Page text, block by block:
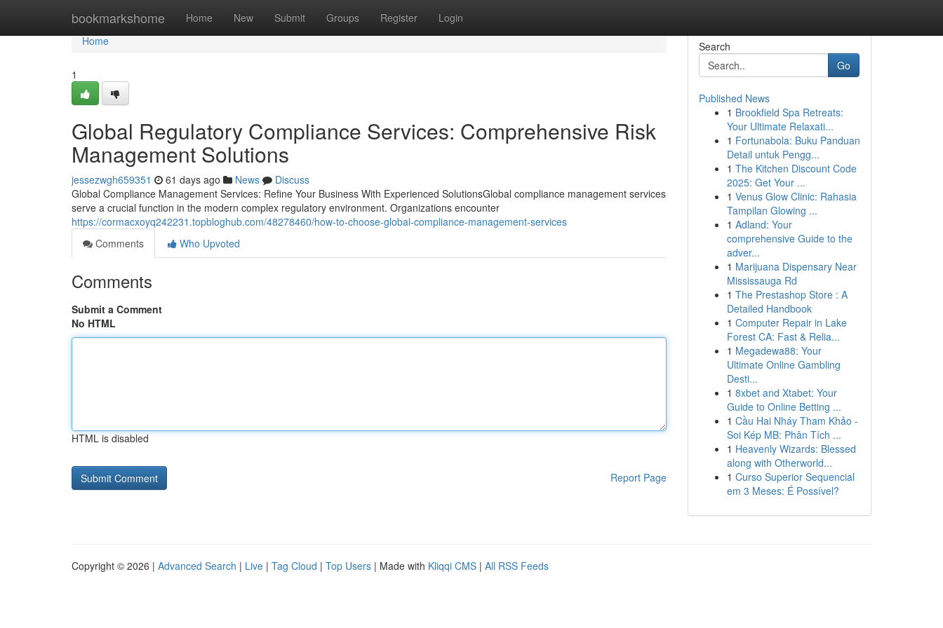
bookmarkshome Home New Submit Groups Register Login
Home
Home
1
Global Regulatory Compliance Services: Comprehensive Risk
Management Solutions
jessezwgh659351 61 days ago News
Discuss
Global Compliance Management Services: Refine Your Business With Experienced SolutionsGlobal compliance management services
serve a crucial function in the modern complex regulatory environment. Organizations encounter
https://cormacxoyq242231.topbloghub.com/48278460/how-to-choose-global-compliance-management-services
Comments
Who Upvoted
Comments
Submit a Comment
No HTML
HTML is disabled
Report Page
Search
Go
Published News
1 Brookfield Spa Retreats:
Your Ultimate Relaxati...
1 Fortunabola: Buku Panduan
Detail untuk Pengg...
1 The Kitchen Discount Code
2025: Get Your ...
1 Venus Glow Clinic: Rahasia
Tampilan Glowing ...
1 Adland: Your
comprehensive Guide to the
adver...
1 Marijuana Dispensary Near
Mississauga Rd
1 The Prestashop Store : A
Detailed Handbook
1 Computer Repair in Lake
Forest CA: Fast & Relia...
1 Megadewa88: Your
Ultimate Online Gambling
Desti...
1 8xbet and Xtabet: Your
Guide to Online Betting ...
1 Cầu Hai Nháy Tham Khảo -
Soi Kép MB: Phân Tích ...
1 Heavenly Wizards: Blessed
along with Otherworld...
1 Curso Superior Sequencial
em 3 Meses: É Possível?
Copyright © 2026 | Advanced Search | Live | Tag Cloud | Top Users | Made with Kliqqi CMS | All RSS Feeds